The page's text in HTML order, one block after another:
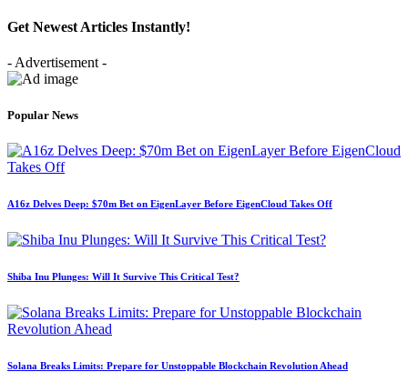
Get Newest Articles Instantly!
- Advertisement -
Popular News
A16z Delves Deep: $70m Bet on EigenLayer Before EigenCloud Takes Off
Shiba Inu Plunges: Will It Survive This Critical Test?
Solana Breaks Limits: Prepare for Unstoppable Blockchain Revolution Ahead